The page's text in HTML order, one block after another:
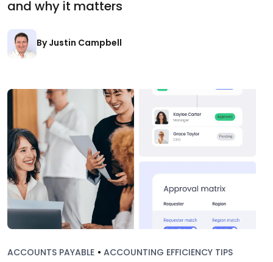
and why it matters
By Justin Campbell
ACCOUNTS PAYABLE • ACCOUNTING EFFICIENCY TIPS